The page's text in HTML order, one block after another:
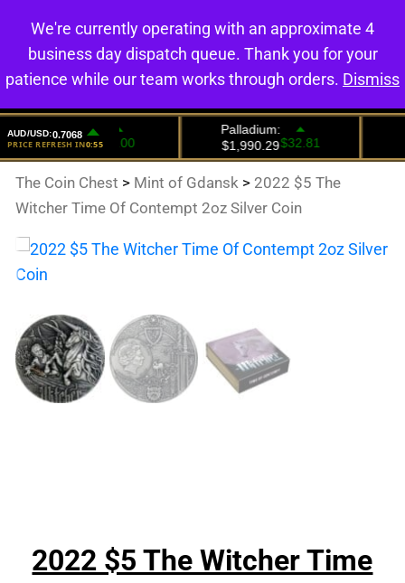
0
The Coin Chest > Mint of Gdansk > 2022 $5 The
Witcher Time Of Contempt 2oz Silver Coin
2022 $5 The Witcher Time
We're currently operating with an approximate 4
business day dispatch queue. Thank you for your
patience while our team works through orders. Dismiss